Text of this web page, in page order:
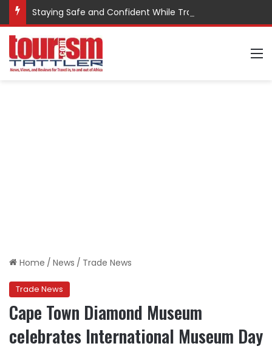
Staying Safe and Confident While Traveling
Home / News / Trade News
Trade News
Cape Town Diamond Museum
celebrates International Museum Day